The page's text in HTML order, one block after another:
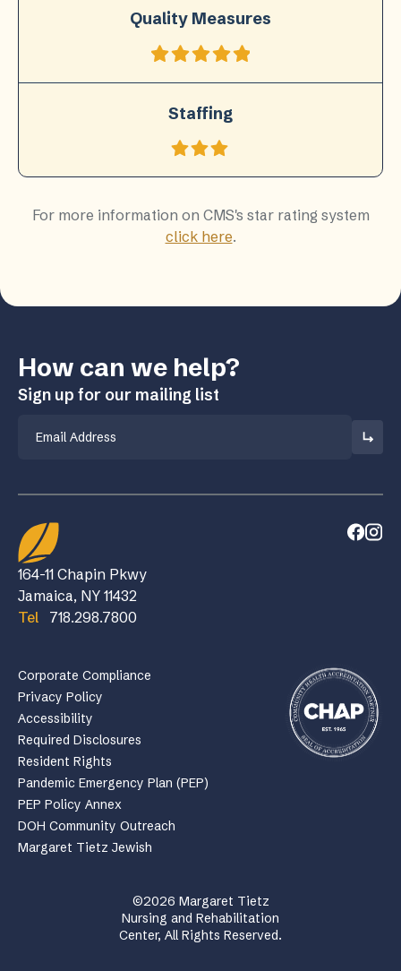
Quality Measures
Staffing
For more information on CMS's star rating system
click here.
How can we help?
Sign up for our mailing list
164-11 Chapin Pkwy
Jamaica, NY 11432
Tel
718.298.7800
Corporate Compliance
Privacy Policy
Accessibility
Required Disclosures
Resident Rights
Pandemic Emergency Plan (PEP)
PEP Policy Annex
DOH Community Outreach
Margaret Tietz Jewish
©2026 Margaret Tietz
Nursing and Rehabilitation
Center, All Rights Reserved.